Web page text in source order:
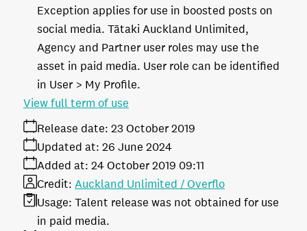
Exception applies for use in boosted posts on
social media. Tātaki Auckland Unlimited,
Agency and Partner user roles may use the
asset in paid media. User role can be identified
in User > My Profile.
Release date: 23 October 2019
Added at: 24 October 2019 09:11
Updated at: 26 June 2024
Credit: Auckland Unlimited / Overflo
Usage: Talent release was not obtained for use
in paid media.
View full term of use